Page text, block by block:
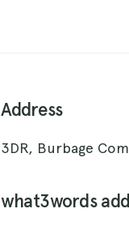
Address
3DR, Burbage
what3words